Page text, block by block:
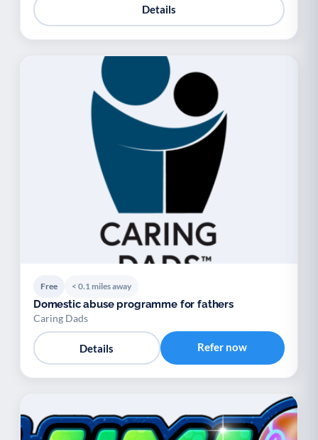
Details
Free < 0.1 miles away
Domestic abuse programme for fathers
Caring Dads
Details Refer now